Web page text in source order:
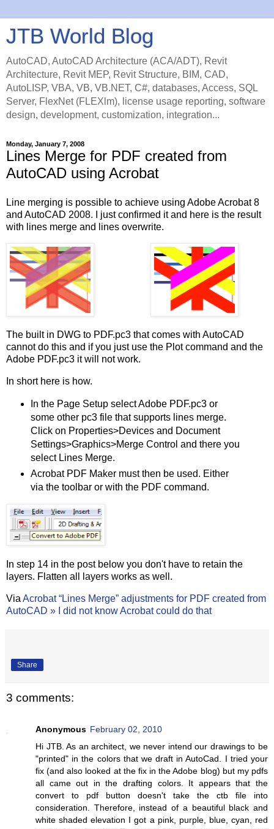
JTB World Blog
AutoCAD, AutoCAD Architecture (ACA/ADT), Revit
Architecture, Revit MEP, Revit Structure, BIM, CAD,
AutoLISP, VBA, VB, VB.NET, C#, databases, Access, SQL
Server, FlexNet (FLEXlm), license usage reporting, software
design, development, customization, integration...
Monday, January 7, 2008
Lines Merge for PDF created from
AutoCAD using Acrobat
Line merging is possible to achieve using Adobe Acrobat 8
and AutoCAD 2008. I just confirmed it and here is the result
with lines merge and lines overwrite.
The built in DWG to PDF.pc3 that comes with AutoCAD
cannot do this and if you just use the Plot command and the
Adobe PDF.pc3 it will not work.
In short here is how.
In the Page Setup select Adobe PDF.pc3 or
some other pc3 file that supports lines merge.
Click on Properties>Devices and Document
Settings>Graphics>Merge Control and there you
select Lines Merge.
Acrobat PDF Maker must then be used. Either
via the toolbar or with the PDF command.
In step 14 in the post below you don't have to retain the
layers. Flatten all layers works as well.
Via Acrobat “Lines Merge” adjustments for PDF created from
AutoCAD » I did not know Acrobat could do that
Share
3 comments:
Anonymous February 02, 2010
Hi JTB. As an architect, we never intend our drawings to be
"printed" in the colors that we draft in AutoCad. I tried your
fix (and also looked at the fix in the Adobe blog) but my pdfs
all came out in the drafting colors. It appears that the
convert to pdf button doesn't take the ctb file into
consideration. Therefore, instead of a beautiful black and
white shaded elevation I got a pink, purple, blue, cyan, red